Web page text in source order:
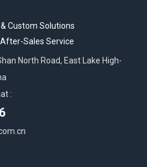
Custom Solutions
Sales Service
North Road, East Lake High-
: